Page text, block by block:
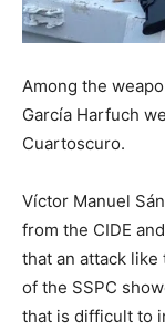
Among the
García Harfuch
Cuartoscuro.
Víctor Manuel
from the CIDE
that an attack
of the SSPC
that is difficult to